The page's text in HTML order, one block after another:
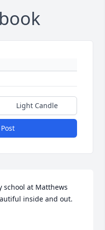
Light Candle
school at Matthews
inside and out.